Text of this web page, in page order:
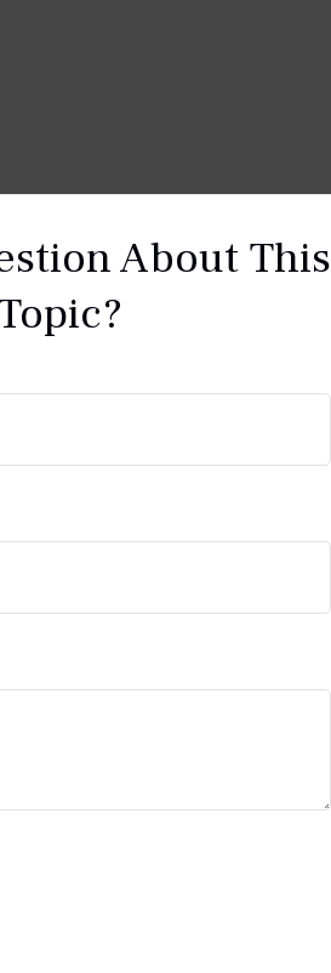
About This